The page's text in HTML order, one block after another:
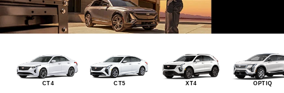
CT4 CT5 XT4 OPTIQ